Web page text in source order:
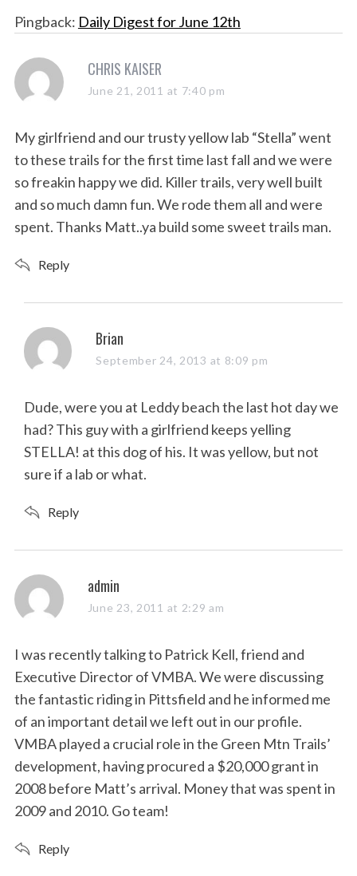
Pingback: Daily Digest for June 12th
s
a
s
:
CHRIS KAISER
June 21, 2011 at 7:40 pm
My girlfriend and our trusty yellow lab “Stella” went
to these trails for the first time last fall and we were
so freakin happy we did. Killer trails, very well built
and so much damn fun. We rode them all and were
spent. Thanks Matt..ya build some sweet trails man.
Reply
s
a
s
:
Brian
September 24, 2013 at 8:09 pm
Dude, were you at Leddy beach the last hot day we
had? This guy with a girlfriend keeps yelling
STELLA! at this dog of his. It was yellow, but not
sure if a lab or what.
Reply
s
a
s
:
admin
June 23, 2011 at 2:29 am
I was recently talking to Patrick Kell, friend and
Executive Director of VMBA. We were discussing
the fantastic riding in Pittsfield and he informed me
of an important detail we left out in our profile.
VMBA played a crucial role in the Green Mtn Trails’
development, having procured a $20,000 grant in
2008 before Matt’s arrival. Money that was spent in
2009 and 2010. Go team!
Reply
: